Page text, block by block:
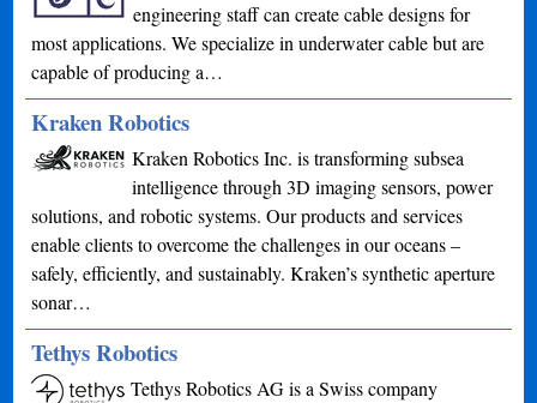
engineering staff can create cable designs for
most applications. We specialize in underwater cable but are
capable of producing a…
Kraken Robotics
Kraken Robotics Inc. is transforming subsea
intelligence through 3D imaging sensors, power
solutions, and robotic systems. Our products and services
enable clients to overcome the challenges in our oceans –
safely, efficiently, and sustainably. Kraken’s synthetic aperture
sonar…
Tethys Robotics
Tethys Robotics AG is a Swiss company